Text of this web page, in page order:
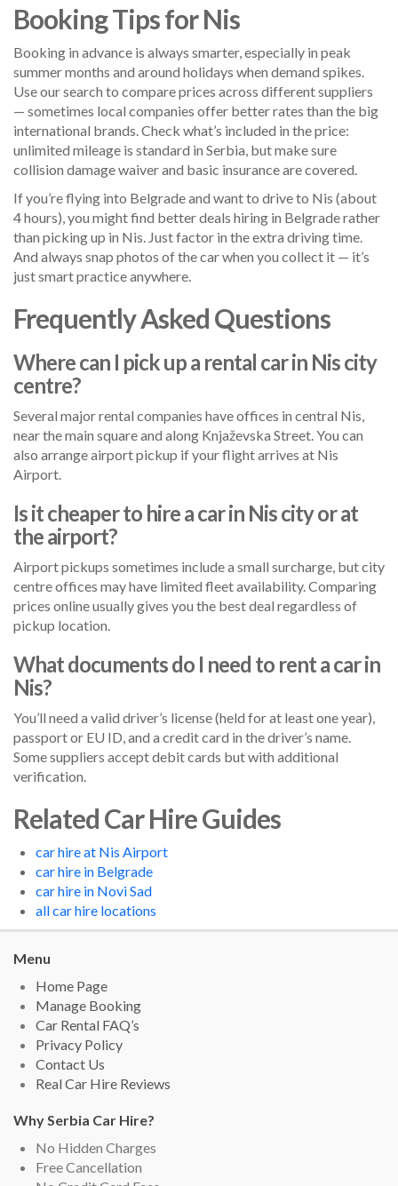
Booking Tips for Nis
Booking in advance is always smarter, especially in peak
summer months and around holidays when demand spikes.
Use our search to compare prices across different suppliers
— sometimes local companies offer better rates than the big
international brands. Check what’s included in the price:
unlimited mileage is standard in Serbia, but make sure
collision damage waiver and basic insurance are covered.
If you’re flying into Belgrade and want to drive to Nis (about
4 hours), you might find better deals hiring in Belgrade rather
than picking up in Nis. Just factor in the extra driving time.
And always snap photos of the car when you collect it — it’s
just smart practice anywhere.
Frequently Asked Questions
Where can I pick up a rental car in Nis city
centre?
Several major rental companies have offices in central Nis,
near the main square and along Knjaževska Street. You can
also arrange airport pickup if your flight arrives at Nis
Airport.
Is it cheaper to hire a car in Nis city or at
the airport?
Airport pickups sometimes include a small surcharge, but city
centre offices may have limited fleet availability. Comparing
prices online usually gives you the best deal regardless of
pickup location.
What documents do I need to rent a car in
Nis?
You’ll need a valid driver’s license (held for at least one year),
passport or EU ID, and a credit card in the driver’s name.
Some suppliers accept debit cards but with additional
verification.
Related Car Hire Guides
car hire at Nis Airport
car hire in Belgrade
car hire in Novi Sad
all car hire locations
Menu
Home Page
Manage Booking
Car Rental FAQ’s
Privacy Policy
Contact Us
Real Car Hire Reviews
Why Serbia Car Hire?
No Hidden Charges
Free Cancellation